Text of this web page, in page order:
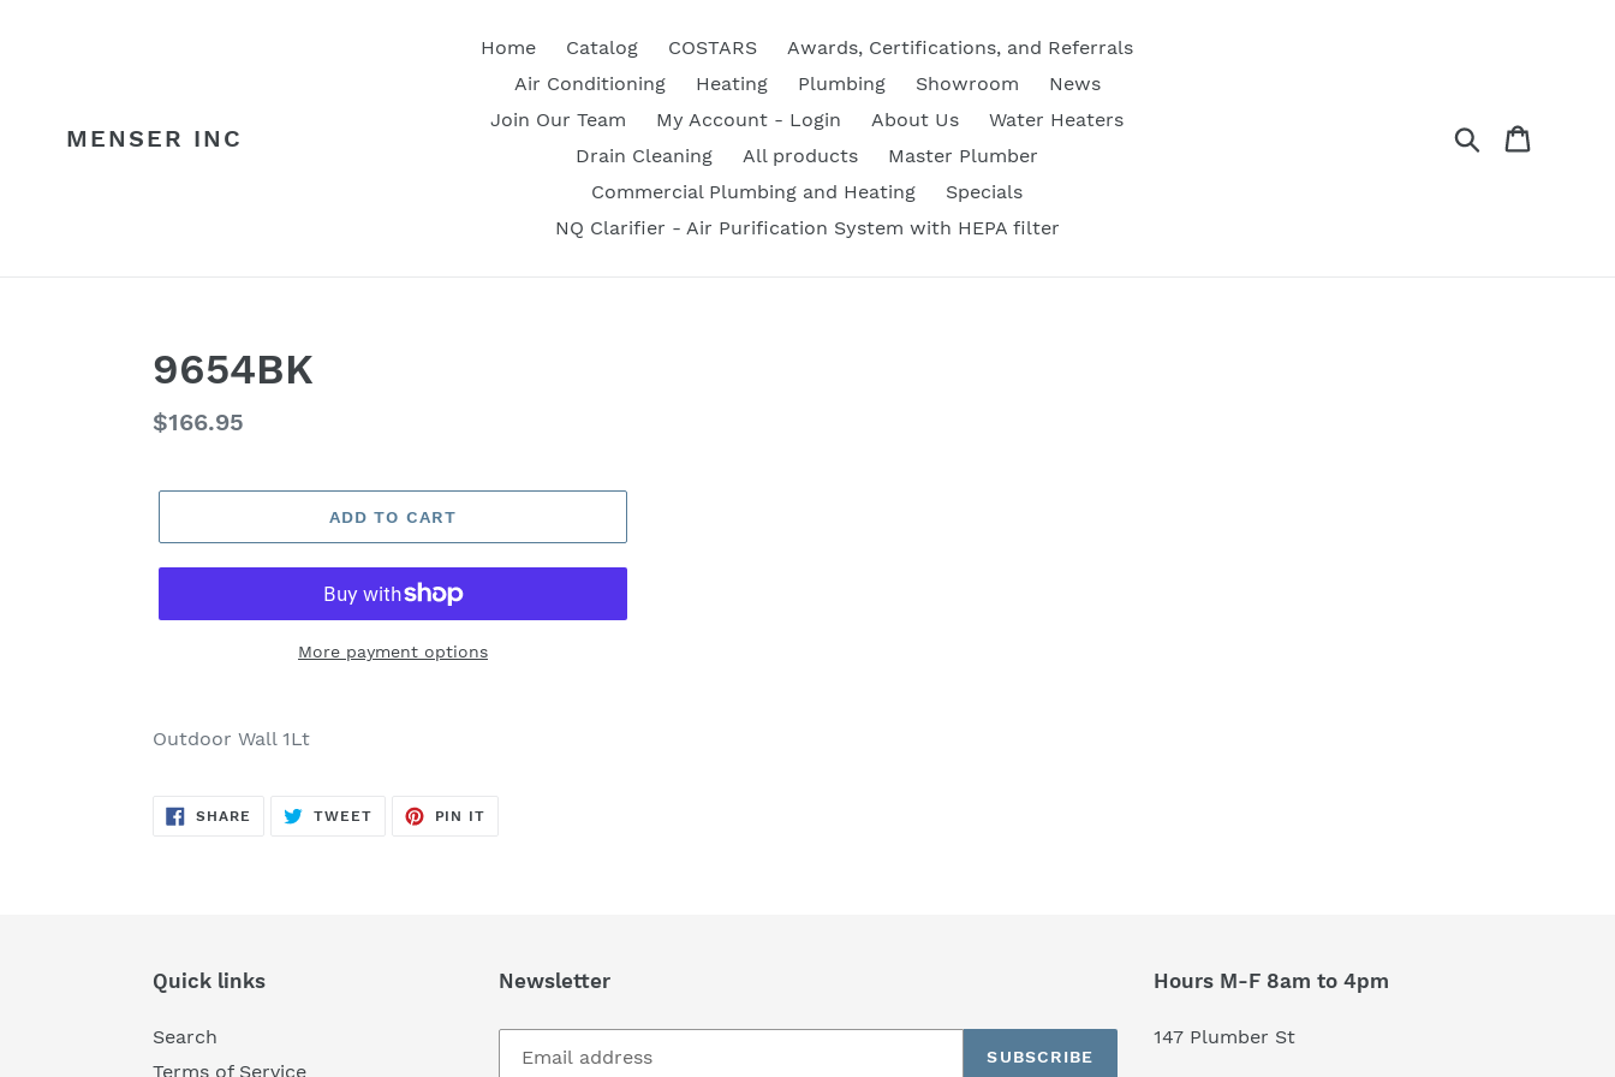
MENSER INC
Home Catalog COSTARS
Awards, Certifications, and Referrals
Air Conditioning
Heating Plumbing Showroom
News
Join Our Team
My Account - Login About Us
Water Heaters
Drain Cleaning
All products
Master Plumber
Commercial Plumbing and Heating
Specials
NQ Clarifier - Air Purification System with HEPA filter
Search
9654BK
Regular
$166.95
ADD TO CART
More payment options
product
cart
Outdoor Wall 1Lt
SHARE SHARE
TWEETTWEET
PIN IT
Quick links
Search
Terms of Service
Newsletter
SUBSCRIBE
Hours M-F 8am to 4pm
147 Plumber St